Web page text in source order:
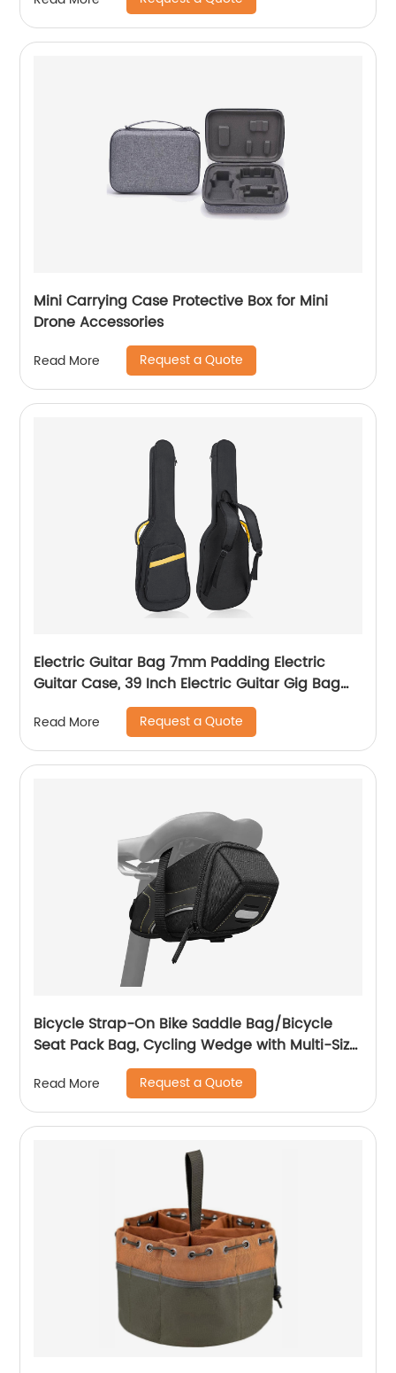
Hobbyist
Mini Carrying Case Protective Box for Mini
Drone Accessories
Read More Request a Quote
Electric Guitar Bag 7mm Padding Electric
Guitar Case, 39 Inch Electric Guitar Gig Bag
Backpack with Neck Strap and Pockets, Black
Read More Request a Quote
Bicycle Strap-On Bike Saddle Bag/Bicycle
Seat Pack Bag, Cycling Wedge with Multi-Size
Read More Request a Quote